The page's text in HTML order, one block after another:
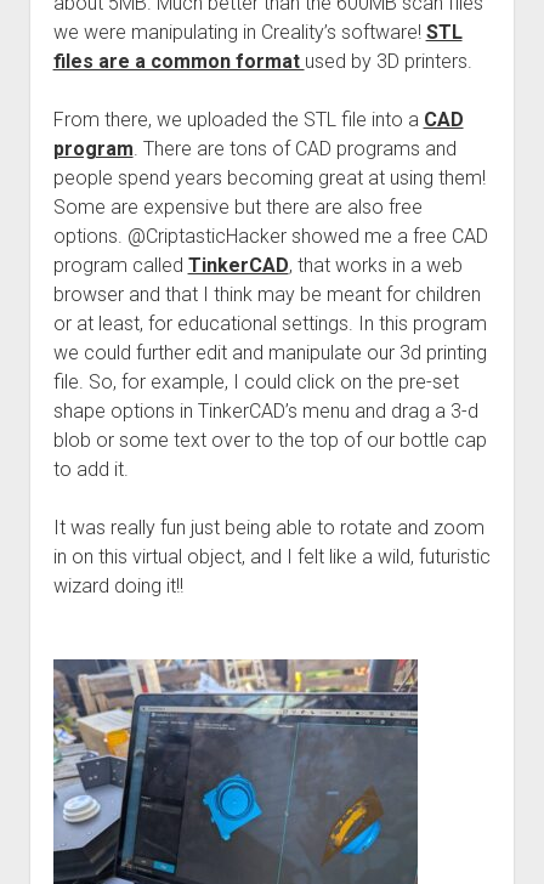
we were manipulating in Creality’s software! STL
files are a common format used by 3D printers.
From there, we uploaded the STL file into a CAD
program. There are tons of CAD programs and
people spend years becoming great at using them!
Some are expensive but there are also free
options. @CriptasticHacker showed me a free CAD
program called TinkerCAD, that works in a web
browser and that I think may be meant for children
or at least, for educational settings. In this program
we could further edit and manipulate our 3d printing
file. So, for example, I could click on the pre-set
shape options in TinkerCAD’s menu and drag a 3-d
blob or some text over to the top of our bottle cap
to add it.
It was really fun just being able to rotate and zoom
in on this virtual object, and I felt like a wild, futuristic
wizard doing it!!